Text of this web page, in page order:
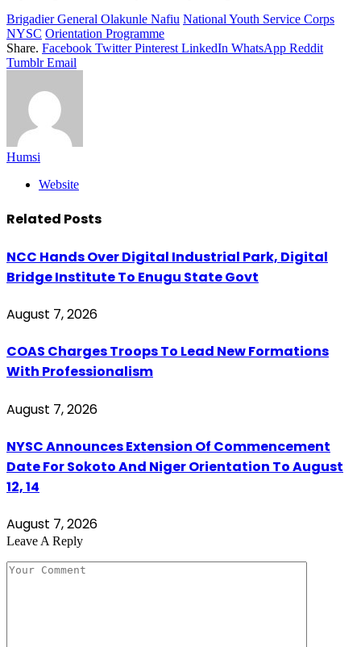
Brigadier General Olakunle Nafiu National Youth Service Corps
NYSC Orientation Programme
Share. Facebook Twitter Pinterest LinkedIn WhatsApp Reddit
Tumblr Email
Humsi
Website
Related Posts
NCC Hands Over Digital Industrial Park, Digital
Bridge Institute To Enugu State Govt
August 7, 2026
COAS Charges Troops To Lead New Formations
With Professionalism
August 7, 2026
NYSC Announces Extension Of Commencement
Date For Sokoto And Niger Orientation To August
12, 14
August 7, 2026
Leave A Reply